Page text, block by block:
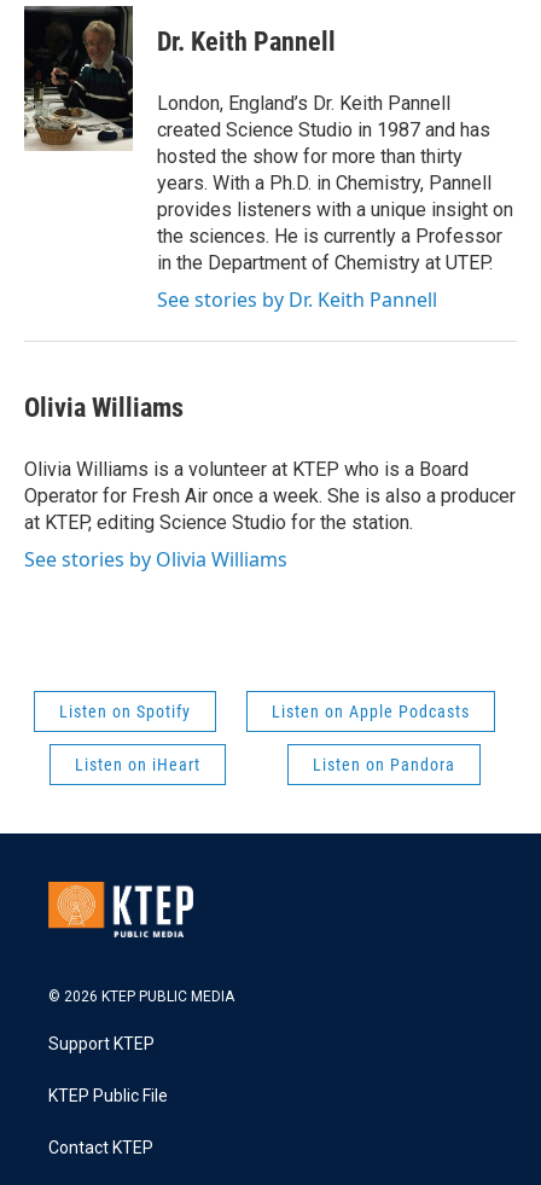
Dr. Keith Pannell
London, England’s Dr. Keith Pannell
created Science Studio in 1987 and has
hosted the show for more than thirty
years. With a Ph.D. in Chemistry, Pannell
provides listeners with a unique insight on
the sciences. He is currently a Professor
in the Department of Chemistry at UTEP.
See stories by Dr. Keith Pannell
Olivia Williams
Olivia Williams is a volunteer at KTEP who is a Board
Operator for Fresh Air once a week. She is also a producer
at KTEP, editing Science Studio for the station.
See stories by Olivia Williams
Listen on Spotify Listen on Apple Podcasts
Listen on iHeart Listen on Pandora
© 2026 KTEP PUBLIC MEDIA
Support KTEP
KTEP Public File
Contact KTEP